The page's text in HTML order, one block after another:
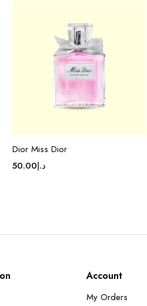
Dior Miss Dior
د.إ50.00
Account
My Orders